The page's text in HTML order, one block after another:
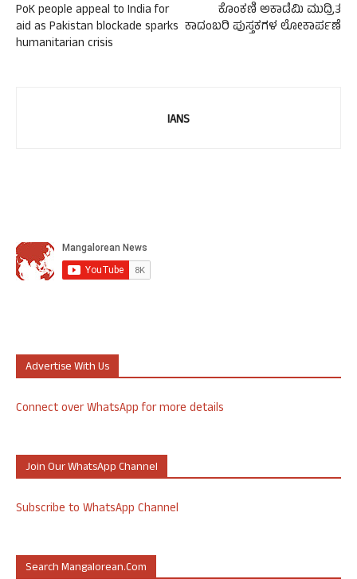
PoK people appeal to India for
aid as Pakistan blockade sparks
humanitarian crisis
ಕೊಂಕಣಿ ಅಕಾಡೆಮಿ ಮುದ್ರಿತ
ಕಾದಂಬರಿ ಪುಸ್ತಕಗಳ ಲೋಕಾರ್ಪಣೆ
IANS
Advertise With Us
Connect over WhatsApp for more details
Join Our WhatsApp Channel
Subscribe to WhatsApp Channel
Search Mangalorean.com